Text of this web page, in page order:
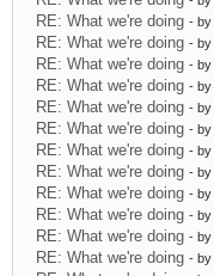
RE: What we're doing - by
RE: What we're doing - by
RE: What we're doing - by
RE: What we're doing - by
RE: What we're doing - by
RE: What we're doing - by
RE: What we're doing - by
RE: What we're doing - by
RE: What we're doing - by
RE: What we're doing - by
RE: What we're doing - by
RE: What we're doing - by